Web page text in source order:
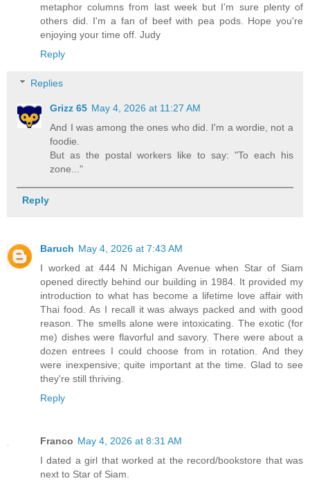
metaphor columns from last week but I'm sure plenty of
others did. I'm a fan of beef with pea pods. Hope you're
enjoying your time off. Judy
Reply
Replies
Grizz 65 May 4, 2026 at 11:27 AM
And I was among the ones who did. I'm a wordie, not a
foodie.
But as the postal workers like to say: "To each his
zone..."
Reply
Baruch May 4, 2026 at 7:43 AM
I worked at 444 N Michigan Avenue when Star of Siam
opened directly behind our building in 1984. It provided my
introduction to what has become a lifetime love affair with
Thai food. As I recall it was always packed and with good
reason. The smells alone were intoxicating. The exotic (for
me) dishes were flavorful and savory. There were about a
dozen entrees I could choose from in rotation. And they
were inexpensive; quite important at the time. Glad to see
they're still thriving.
Reply
Franco May 4, 2026 at 8:31 AM
I dated a girl that worked at the record/bookstore that was
next to Star of Siam.